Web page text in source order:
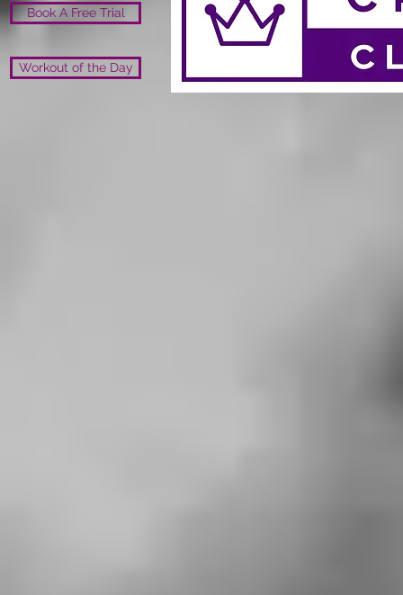
Book A Free Trial
Workout of the Day